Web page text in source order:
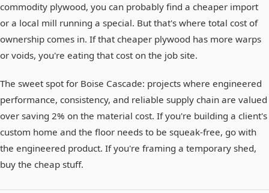
commodity plywood, you can probably find a cheaper import
or a local mill running a special. But that's where total cost of
ownership comes in. If that cheaper plywood has more warps
or voids, you're eating that cost on the job site.
The sweet spot for Boise Cascade: projects where engineered
performance, consistency, and reliable supply chain are valued
over saving 2% on the material cost. If you're building a client's
custom home and the floor needs to be squeak-free, go with
the engineered product. If you're framing a temporary shed,
buy the cheap stuff.